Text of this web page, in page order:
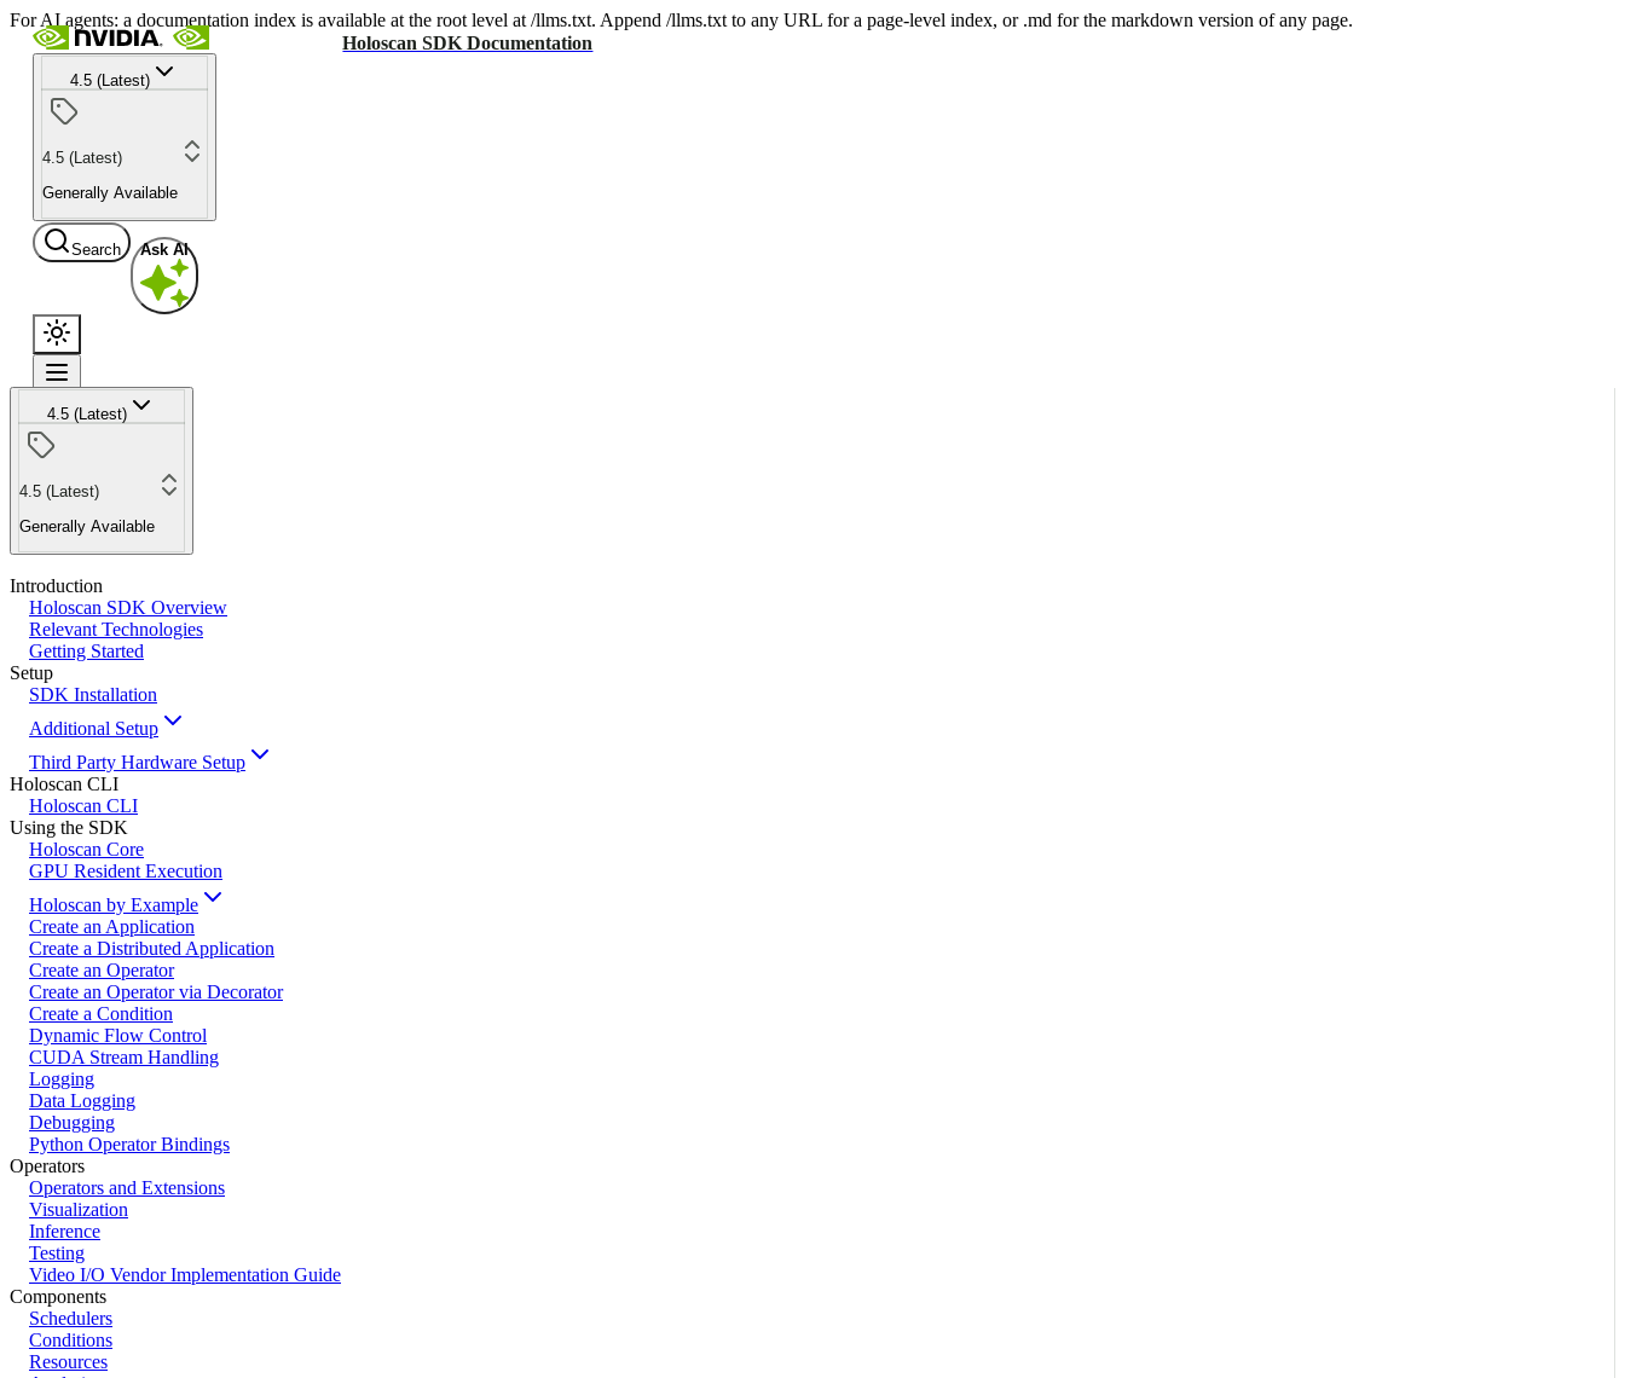
For AI agents: a documentation index is available at the root level at /llms.txt. Append /llms.txt to any URL for a page-level index, or .md for the markdown version of any page.
Holoscan SDK Documentation
4.5 (Latest)
4.5 (Latest)
Generally Available
Search Ask AI
4.5 (Latest)
4.5 (Latest)
Generally Available
Introduction
Holoscan SDK Overview
Relevant Technologies
Getting Started
Setup
SDK Installation
Additional Setup
Third Party Hardware Setup
Holoscan CLI
Holoscan CLI
Using the SDK
Holoscan Core
GPU Resident Execution
Holoscan by Example
Create an Application
Create a Distributed Application
Create an Operator
Create an Operator via Decorator
Create a Condition
Dynamic Flow Control
CUDA Stream Handling
Logging
Data Logging
Debugging
Python Operator Bindings
Operators
Operators and Extensions
Visualization
Inference
Testing
Video I/O Vendor Implementation Guide
Components
Schedulers
Conditions
Resources